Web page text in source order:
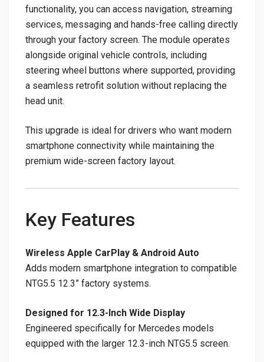
functionality, you can access navigation, streaming
services, messaging and hands-free calling directly
through your factory screen. The module operates
alongside original vehicle controls, including
steering wheel buttons where supported, providing
a seamless retrofit solution without replacing the
head unit.
This upgrade is ideal for drivers who want modern
smartphone connectivity while maintaining the
premium wide-screen factory layout.
Key Features
Wireless Apple CarPlay & Android Auto
Adds modern smartphone integration to compatible
NTG5.5 12.3” factory systems.
Designed for 12.3-Inch Wide Display
Engineered specifically for Mercedes models
equipped with the larger 12.3-inch NTG5.5 screen.